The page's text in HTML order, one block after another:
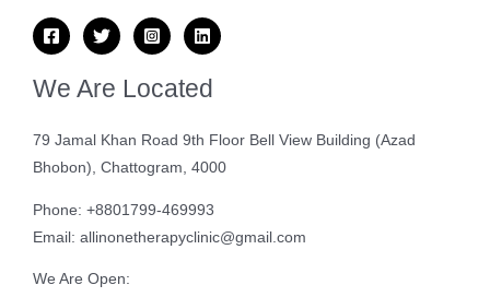
We Are Located
79 Jamal Khan Road 9th Floor Bell View Building (Azad
Bhobon), Chattogram, 4000
Phone: +8801799-469993
Email: allinonetherapyclinic@gmail.com
We Are Open: